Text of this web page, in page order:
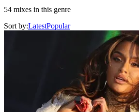
54 mixes in this genre
Sort by:LatestPopular